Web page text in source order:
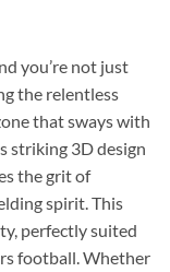
you’re not just
the relentless
that sways with
striking 3D design
the grit of
spirit. This
perfectly suited
football. Whether